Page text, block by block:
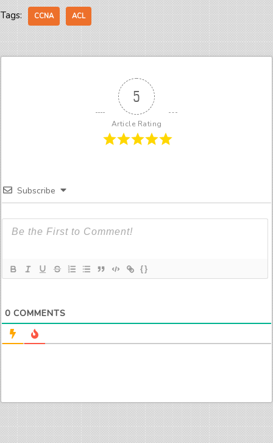
Tags: CCNA ACL
5
Article Rating
Subscribe
{}
0 COMMENTS